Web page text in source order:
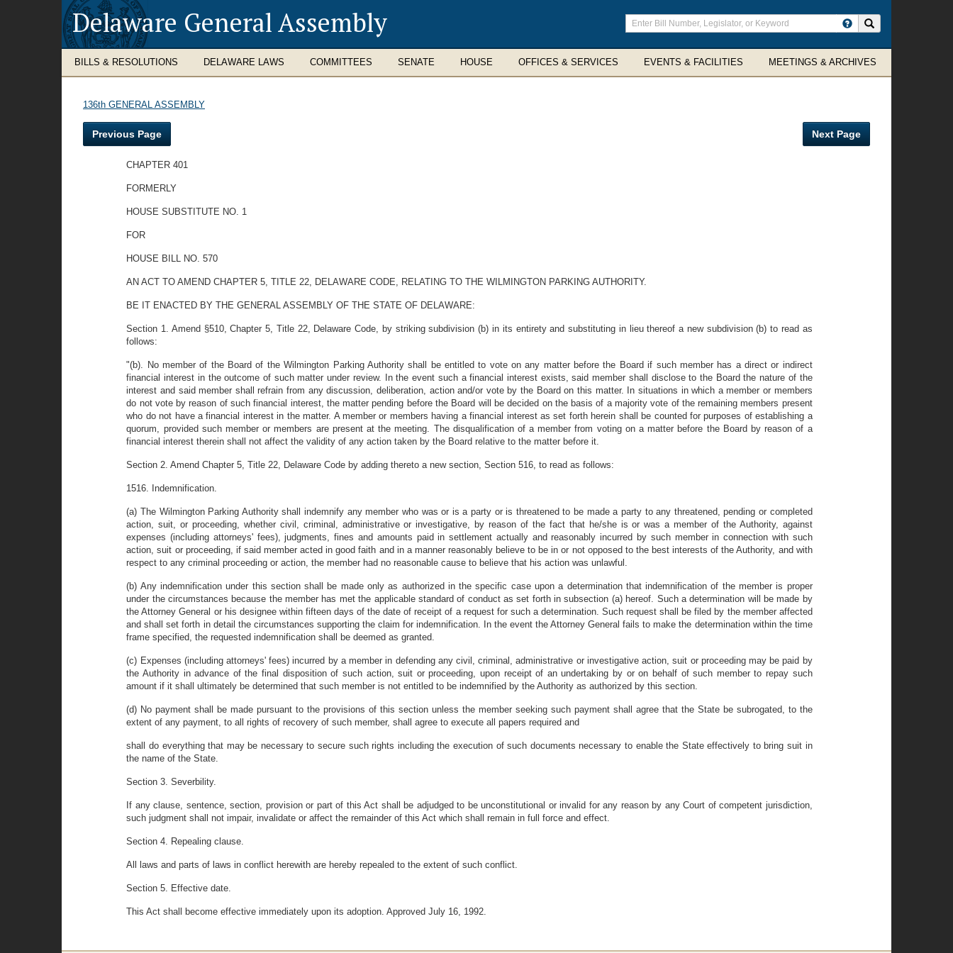
Delaware General Assembly
Enter
search
terms
BILLS & RESOLUTIONS DELAWARE LAWS COMMITTEES SENATE HOUSE OFFICES & SERVICES EVENTS & FACILITIES MEETINGS & ARCHIVES
136th GENERAL ASSEMBLY
Previous Page Next Page
CHAPTER 401
FORMERLY
HOUSE SUBSTITUTE NO. 1
FOR
HOUSE BILL NO. 570
AN ACT TO AMEND CHAPTER 5, TITLE 22, DELAWARE CODE, RELATING TO THE WILMINGTON PARKING AUTHORITY.
BE IT ENACTED BY THE GENERAL ASSEMBLY OF THE STATE OF DELAWARE:
Section 1. Amend §510, Chapter 5, Title 22, Delaware Code, by striking subdivision (b) in its entirety and substituting in lieu thereof a new subdivision (b) to read as
follows:
"(b). No member of the Board of the Wilmington Parking Authority shall be entitled to vote on any matter before the Board if such member has a direct or indirect
financial interest in the outcome of such matter under review. In the event such a financial interest exists, said member shall disclose to the Board the nature of the
interest and said member shall refrain from any discussion, deliberation, action and/or vote by the Board on this matter. In situations in which a member or members
do not vote by reason of such financial interest, the matter pending before the Board will be decided on the basis of a majority vote of the remaining members present
who do not have a financial interest in the matter. A member or members having a financial interest as set forth herein shall be counted for purposes of establishing a
quorum, provided such member or members are present at the meeting. The disqualification of a member from voting on a matter before the Board by reason of a
financial interest therein shall not affect the validity of any action taken by the Board relative to the matter before it.
Section 2. Amend Chapter 5, Title 22, Delaware Code by adding thereto a new section, Section 516, to read as follows:
1516. Indemnification.
(a) The Wilmington Parking Authority shall indemnify any member who was or is a party or is threatened to be made a party to any threatened, pending or completed
action, suit, or proceeding, whether civil, criminal, administrative or investigative, by reason of the fact that he/she is or was a member of the Authority, against
expenses (including attorneys' fees), judgments, fines and amounts paid in settlement actually and reasonably incurred by such member in connection with such
action, suit or proceeding, if said member acted in good faith and in a manner reasonably believe to be in or not opposed to the best interests of the Authority, and with
respect to any criminal proceeding or action, the member had no reasonable cause to believe that his action was unlawful.
(b) Any indemnification under this section shall be made only as authorized in the specific case upon a determination that indemnification of the member is proper
under the circumstances because the member has met the applicable standard of conduct as set forth in subsection (a) hereof. Such a determination will be made by
the Attorney General or his designee within fifteen days of the date of receipt of a request for such a determination. Such request shall be filed by the member affected
and shall set forth in detail the circumstances supporting the claim for indemnification. In the event the Attorney General fails to make the determination within the time
frame specified, the requested indemnification shall be deemed as granted.
(c) Expenses (including attorneys' fees) incurred by a member in defending any civil, criminal, administrative or investigative action, suit or proceeding may be paid by
the Authority in advance of the final disposition of such action, suit or proceeding, upon receipt of an undertaking by or on behalf of such member to repay such
amount if it shall ultimately be determined that such member is not entitled to be indemnified by the Authority as authorized by this section.
(d) No payment shall be made pursuant to the provisions of this section unless the member seeking such payment shall agree that the State be subrogated, to the
extent of any payment, to all rights of recovery of such member, shall agree to execute all papers required and
shall do everything that may be necessary to secure such rights including the execution of such documents necessary to enable the State effectively to bring suit in
the name of the State.
Section 3. Severbility.
If any clause, sentence, section, provision or part of this Act shall be adjudged to be unconstitutional or invalid for any reason by any Court of competent jurisdiction,
such judgment shall not impair, invalidate or affect the remainder of this Act which shall remain in full force and effect.
Section 4. Repealing clause.
All laws and parts of laws in conflict herewith are hereby repealed to the extent of such conflict.
Section 5. Effective date.
This Act shall become effective immediately upon its adoption. Approved July 16, 1992.